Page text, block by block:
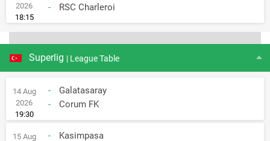
2026
18:15
-
RSC Charleroi
Superlig | League Table
14 Aug
2026
19:30
-
Galatasaray
-
Corum FK
15 Aug - Kasimpasa